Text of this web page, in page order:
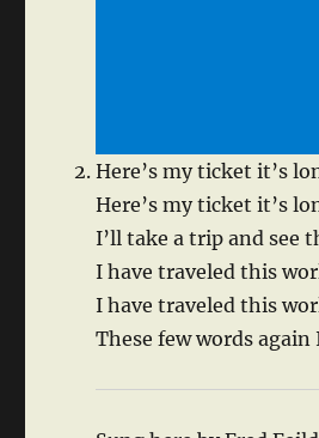
Here’s my ticket it’s
Here’s my ticket it’s
I’ll take a trip and see
I have traveled this
I have traveled this
These few words again